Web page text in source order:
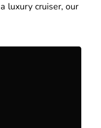
luxury cruiser, our